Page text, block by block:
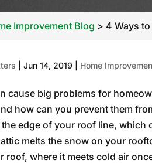
Improvement Blog > 4 Ways
|Jun 14, 2019 Home
cause big problems for
how can you prevent them
edge of your roof line, which
melts the snow on your
roof, where it meets cold air